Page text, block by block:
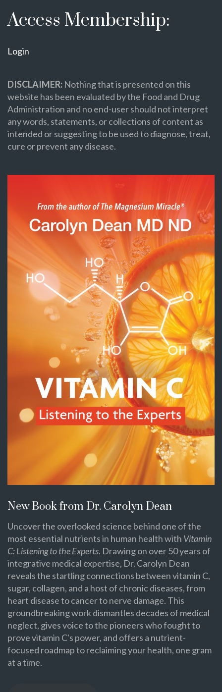
Access Membership:
Login
DISCLAIMER: Nothing that is presented on this
website has been evaluated by the Food and Drug
Administration and no end-user should not interpret
any words, statements, or collections of content as
intended or suggesting to be used to diagnose, treat,
cure or prevent any disease.
New Book from Dr. Carolyn Dean
Uncover the overlooked science behind one of the
most essential nutrients in human health with Vitamin
C: Listening to the Experts. Drawing on over 50 years of
integrative medical expertise, Dr. Carolyn Dean
reveals the startling connections between vitamin C,
sugar, collagen, and a host of chronic diseases, from
heart disease to cancer to nerve damage. This
groundbreaking work dismantles decades of medical
neglect, gives voice to the pioneers who fought to
prove vitamin C's power, and offers a nutrient-
focused roadmap to reclaiming your health, one gram
at a time.